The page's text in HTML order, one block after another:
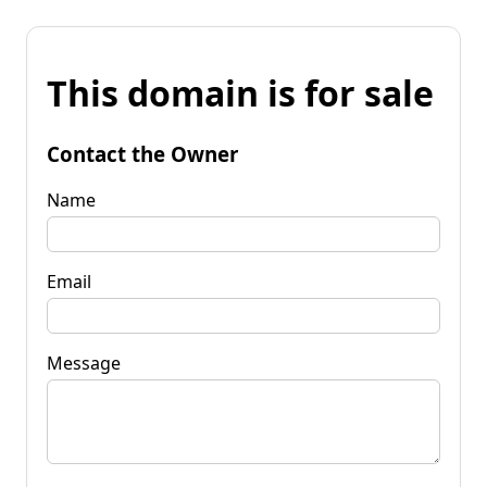
This domain is for sale
Contact the Owner
Name
Email
Message